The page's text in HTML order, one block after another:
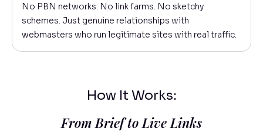
No PBN networks. No link farms. No sketchy
schemes. Just genuine relationships with
webmasters who run legitimate sites with real traffic.
How It Works:
From Brief to Live Links